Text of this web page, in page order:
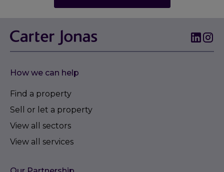
How we can help
Find a property
Sell or let a property
View all sectors
View all services